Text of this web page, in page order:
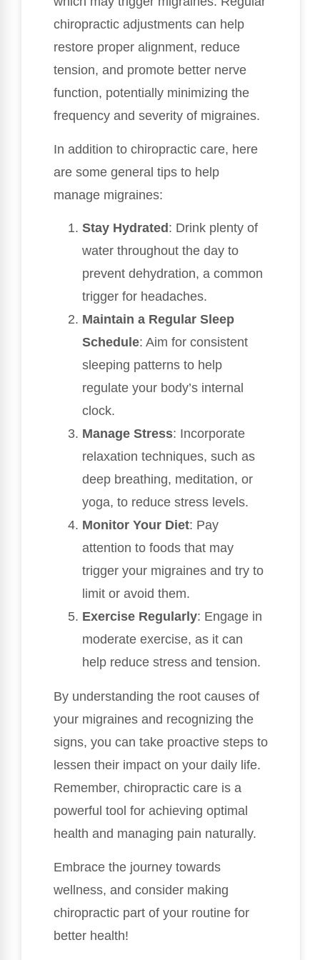
chiropractic adjustments can help
restore proper alignment, reduce
tension, and promote better nerve
function, potentially minimizing the
frequency and severity of migraines.
In addition to chiropractic care, here
are some general tips to help
manage migraines:
Stay Hydrated : Drink plenty of
water throughout the day to
prevent dehydration, a common
trigger for headaches.
Maintain a Regular Sleep
Schedule: Aim for consistent
sleeping patterns to help
regulate your body’s internal
clock.
Manage Stress: Incorporate
relaxation techniques, such as
deep breathing, meditation, or
yoga, to reduce stress levels.
Monitor Your Diet: Pay
attention to foods that may
trigger your migraines and try to
limit or avoid them.
Exercise Regularly: Engage in
moderate exercise, as it can
help reduce stress and tension.
By understanding the root causes of
your migraines and recognizing the
signs, you can take proactive steps to
lessen their impact on your daily life.
Remember, chiropractic care is a
powerful tool for achieving optimal
health and managing pain naturally.
Embrace the journey towards
wellness, and consider making
chiropractic part of your routine for
better health!